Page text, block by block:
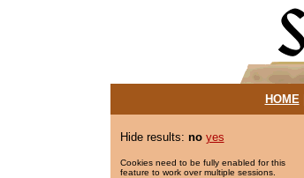
HOME|
Hide results: no yes
Cookies need to be fully enabled for this
feature to work over multiple sessions.